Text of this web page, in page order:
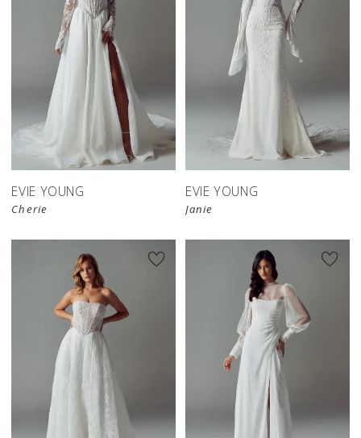
EVIE YOUNG
Cherie
EVIE YOUNG
Janie